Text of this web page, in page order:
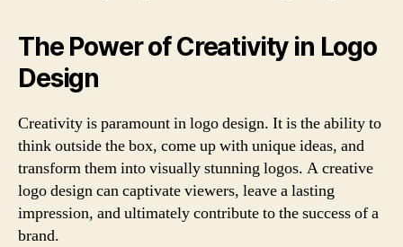
The Power of Creativity in Logo
Design
Creativity is paramount in logo design. It is the ability to
think outside the box, come up with unique ideas, and
transform them into visually stunning logos. A creative
logo design can captivate viewers, leave a lasting
impression, and ultimately contribute to the success of a
brand.